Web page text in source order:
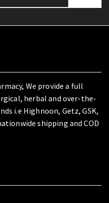
We provide a full
herbal and over-the-
i.e Highnoon, Getz, GSK,
shipping and COD